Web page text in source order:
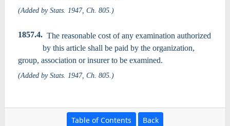
(Added by Stats. 1947, Ch. 805.)
1857.4. The reasonable cost of any examination authorized
by this article shall be paid by the organization,
group, association or insurer to be examined.
(Added by Stats. 1947, Ch. 805.)
Table of Contents Back